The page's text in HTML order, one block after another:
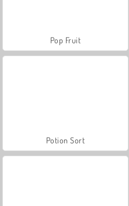
Pop Fruit
Potion Sort